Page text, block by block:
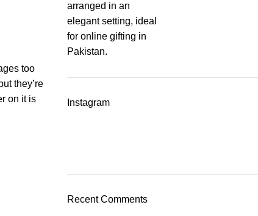
too
they’re
on it is
Instagram
Recent Comments